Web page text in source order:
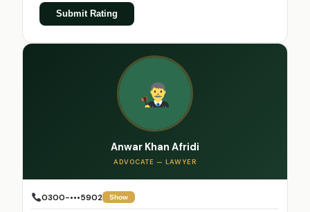
Submit Rating
Anwar Khan Afridi
ADVOCATE — LAWYER
0300-•••5902 Show